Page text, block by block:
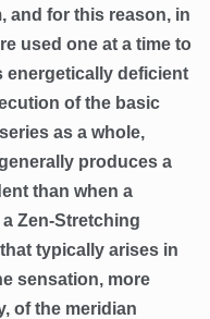
and for this reason, in
used one at a time to
energetically deficient
of the basic
as a whole,
produces a
than when a
Zen-Stretching
typically arises in
sensation, more
of the meridian